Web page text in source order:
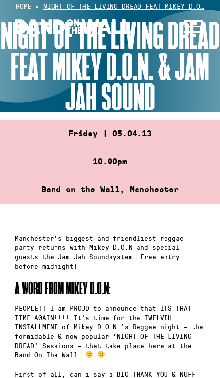
Skip
content
HOME » NIGHT OF THE LIVING DREAD FEAT MIKEY D.O…
NIGHT OF THE LIVING DREAD
FEAT MIKEY D.O.N. & JAM
JAH SOUND
Friday | 05.04.13
10.00pm
Band on the Wall, Manchester
Manchester’s biggest and friendliest reggae
party returns with Mikey D.O.N and special
guests the Jam Jah Soundsystem. Free entry
before midnight!
A WORD FROM MIKEY D.O.N:
PEOPLE!! I am PROUD to announce that ITS THAT
TIME AGAIN!!!! It’s time for the TWELVTH
INSTALLMENT of Mikey D.O.N.’s Reggae night – the
formidable & now popular ‘NIGHT OF THE LIVING
DREAD’ Sessions – that take place here at the
Band On The Wall.
First of all, can i say a BIG THANK YOU & NUFF